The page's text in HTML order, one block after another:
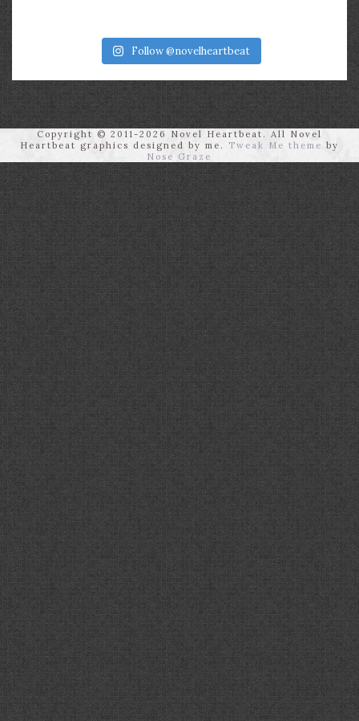
Follow @novelheartbeat
Copyright © 2011-2026 Novel Heartbeat. All Novel
Heartbeat graphics designed by me.
Tweak Me theme by
Nose Graze